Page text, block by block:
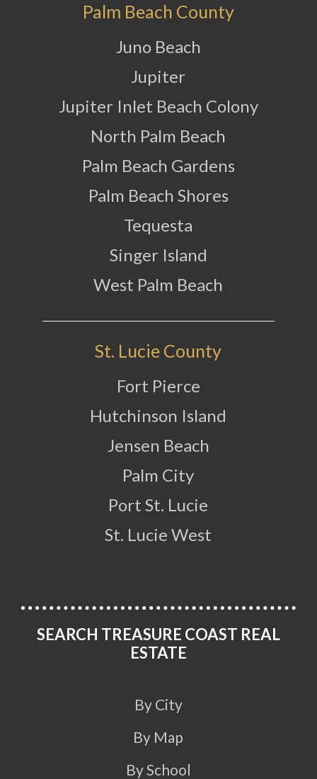
Palm Beach County
Juno Beach
Jupiter
Jupiter Inlet Beach Colony
North Palm Beach
Palm Beach Gardens
Palm Beach Shores
Tequesta
Singer Island
West Palm Beach
St. Lucie County
Fort Pierce
Hutchinson Island
Jensen Beach
Palm City
Port St. Lucie
St. Lucie West
SEARCH TREASURE COAST REAL
ESTATE
By City
By Map
By School